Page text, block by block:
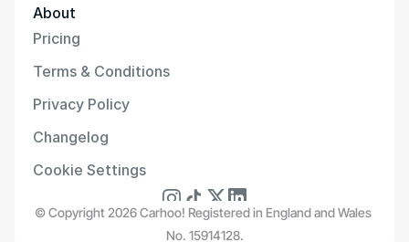
About
Pricing
Terms & Conditions
Privacy Policy
Changelog
Cookie Settings
© Copyright 2026 Carhoo! Registered in England and Wales
No. 15914128.